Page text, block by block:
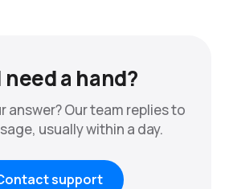
a hand?
answer? Our team replies to
usually within a day.
support